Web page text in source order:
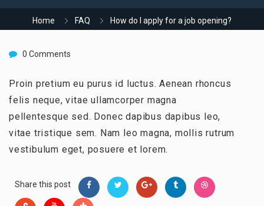
Home FAQ How do I apply for a job opening?
0 Comments
Proin pretium eu purus id luctus. Aenean rhoncus
felis neque, vitae ullamcorper magna
pellentesque sed. Donec dapibus dapibus leo,
vitae tristique sem. Nam leo magna, mollis rutrum
vestibulum eget, posuere et lorem.
Share this post